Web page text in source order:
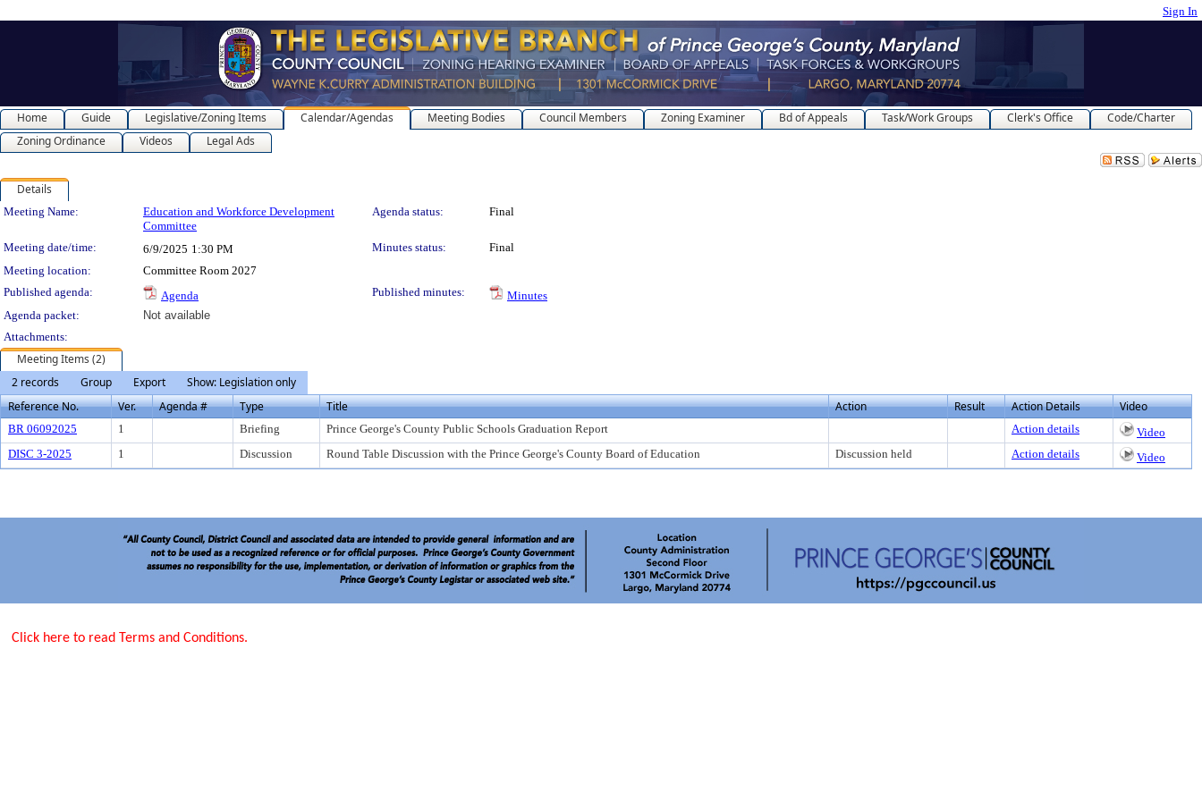
Sign In
Home Guide Legislative/Zoning Items Calendar/Agendas Meeting Bodies Council Members Zoning Examiner Bd of Appeals Task/Work Groups Clerk's Office
Code/Charter
Zoning Ordinance
Videos Legal Ads
Details
Meeting Details
Meeting Name:
Education and Workforce Development
Committee
Agenda status: Final
Meeting date/time: 6/9/2025 1:30 PM Minutes status:
Final
Meeting location:
Committee Room 2027
Published agenda:
Agenda Published minutes:
Minutes
Agenda packet:
Not available
Attachments:
Meeting Items (2)
2 records
Group Export
Show: Legislation only
Reference No.
Ver. Agenda # Type Title Action Result Action Details Video
BR 06092025 1 Briefing Prince George's County Public Schools Graduation Report Action details
Video
DISC 3-2025
1 Discussion Round Table Discussion with the Prince George's County Board of Education Discussion held Action details Video
Click here to read Terms and Conditions.